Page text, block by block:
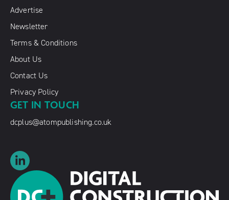
Advertise
Newsletter
Terms & Conditions
About Us
Contact Us
Privacy Policy
GET IN TOUCH
dcplus@atompublishing.co.uk